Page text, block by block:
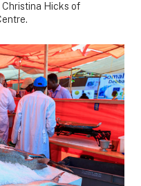
Christina Hicks of